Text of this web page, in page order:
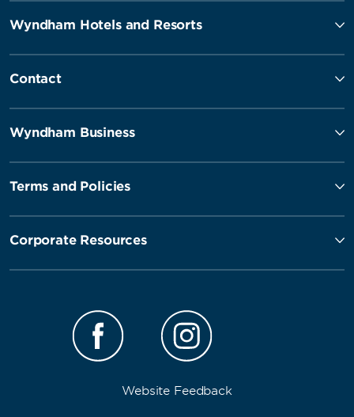
Wyndham Hotels and Resorts
Contact
Wyndham Business
Terms and Policies
Corporate Resources
Website Feedback